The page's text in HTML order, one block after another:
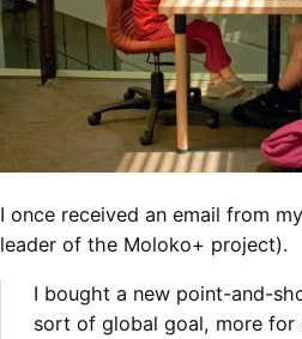
I once received an email from
leader of the Moloko+ project).
I bought a new point-and-
sort of global goal, more for